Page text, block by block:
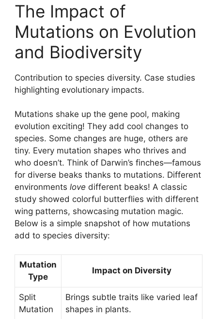
The Impact of
Mutations on Evolution
and Biodiversity
Contribution to species diversity. Case studies
highlighting evolutionary impacts.
Mutations shake up the gene pool, making
evolution exciting! They add cool changes to
species. Some changes are huge, others are
tiny. Every mutation shapes who thrives and
who doesn’t. Think of Darwin’s finches—famous
for diverse beaks thanks to mutations. Different
environments love different beaks! A classic
study showed colorful butterflies with different
wing patterns, showcasing mutation magic.
Below is a simple snapshot of how mutations
add to species diversity:
Mutation
Type
Impact on Diversity
Split
Mutation
Brings subtle traits like varied leaf
shapes in plants.